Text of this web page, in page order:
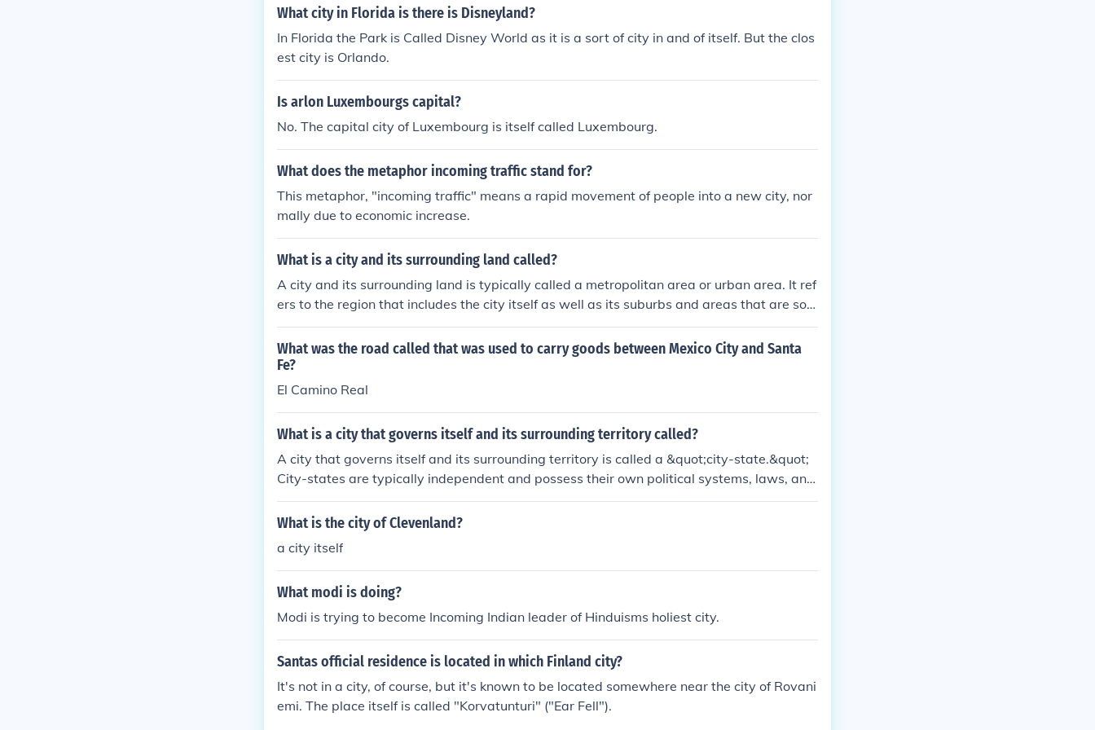
What city in Florida is there is Disneyland?
In Florida the Park is Called Disney World as it is a sort of city in and of itself. But the clos
est city is Orlando.
Is arlon Luxembourgs capital?
No. The capital city of Luxembourg is itself called Luxembourg.
What does the metaphor incoming traffic stand for?
This metaphor, "incoming traffic" means a rapid movement of people into a new city, nor
mally due to economic increase.
What is a city and its surrounding land called?
A city and its surrounding land is typically called a metropolitan area or urban area. It ref
ers to the region that includes the city itself as well as its suburbs and areas that are soci
ally and economically connected to the city.
What was the road called that was used to carry goods between Mexico City and Santa
Fe?
El Camino Real
What is a city that governs itself and its surrounding territory called?
A city that governs itself and its surrounding territory is called a &quot;city-state.&quot;
City-states are typically independent and possess their own political systems, laws, and
governance structures. They often control a specific geographical area and function as so
vereign entities, historically exemplified by places like ancient Athens and modern Singa
What is the city of Clevenland?
a city itself
What modi is doing?
Modi is trying to become Incoming Indian leader of Hinduisms holiest city.
Santas official residence is located in which Finland city?
It's not in a city, of course, but it's known to be located somewhere near the city of Rovani
emi. The place itself is called "Korvatunturi" ("Ear Fell").